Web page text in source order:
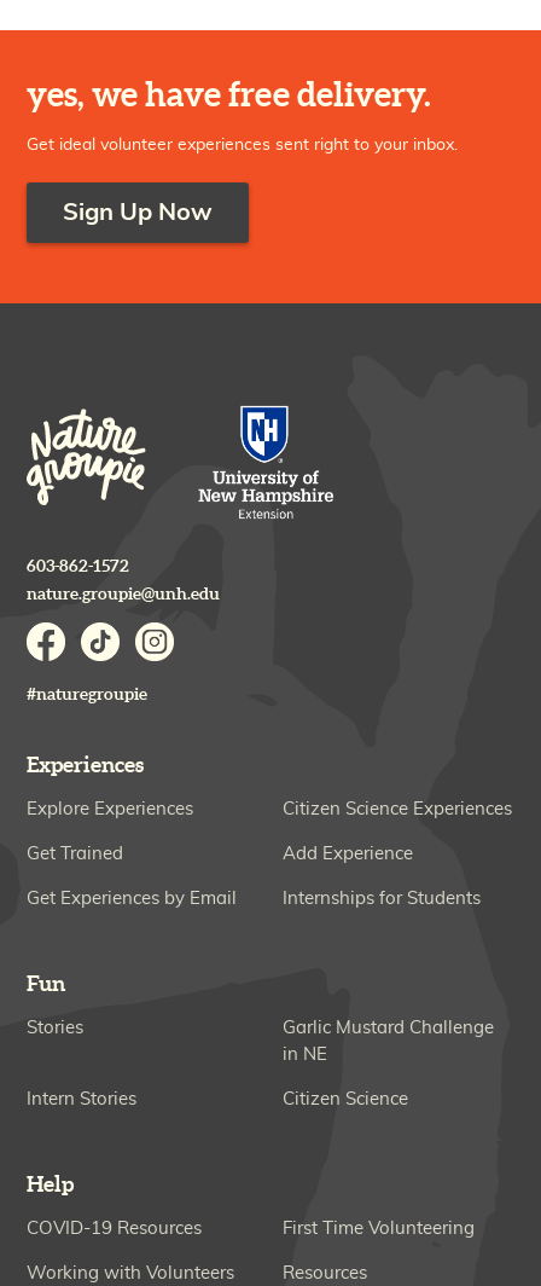
yes, we have free delivery.
Get ideal volunteer experiences sent right to your inbox.
Sign Up Now
603-862-1572
nature.groupie@unh.edu
#naturegroupie
Experiences
Explore Experiences Citizen Science Experiences
Get Trained Add Experience
Get Experiences by Email Internships for Students
Fun
Stories
Garlic Mustard Challenge
in NE
Intern Stories Citizen Science
Help
COVID-19 Resources First Time Volunteering
Working with Volunteers Resources